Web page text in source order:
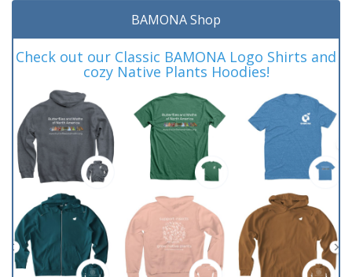
BAMONA Shop
Check out our Classic BAMONA Logo Shirts and
cozy Native Plants Hoodies!